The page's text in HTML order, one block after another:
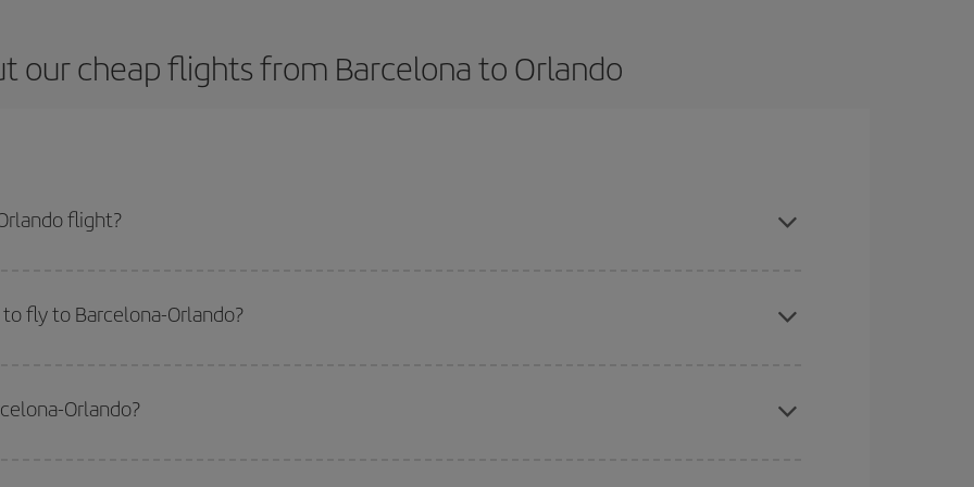
our cheap flights from Barcelona to Orlando
flight?
fly to Barcelona-Orlando?
the date you searched but on surrounding days as well
options we offer every day: certain
Orlando?